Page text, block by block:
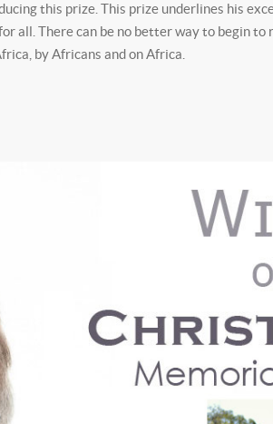
this prize. This prize underlines his
all. There can be no better way to begin
by Africans and on Africa.